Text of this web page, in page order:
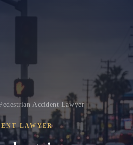
Pedestrian Accident Lawyer
LAWYER